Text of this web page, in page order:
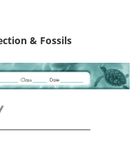
& Fossils